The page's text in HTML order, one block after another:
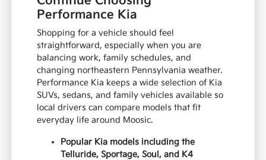
Performance Kia
Shopping for a vehicle should feel
straightforward, especially when you are
balancing work, family schedules, and
changing northeastern Pennsylvania weather.
Performance Kia keeps a wide selection of Kia
SUVs, sedans, and family vehicles available so
local drivers can compare models that fit
everyday life around Moosic.
Popular Kia models including the
Telluride, Sportage, Soul, and K4